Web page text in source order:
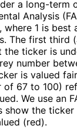
a long-term
Analysis
where 1 is best
The first third
the ticker is
number
is valued
of 67 to 100)
We use an
show the
(red).